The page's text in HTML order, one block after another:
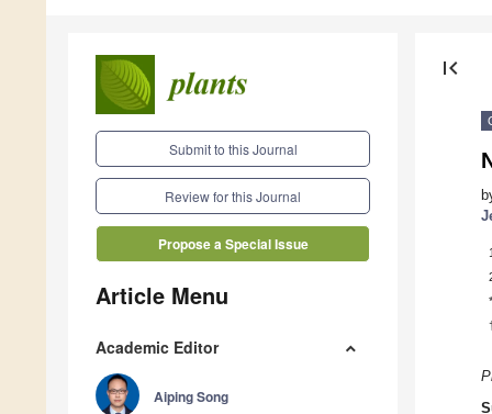
Submit to this Journal
Review for this Journal
Propose a Special Issue
Article Menu
Academic Editor
Aiping Song
first_page
*